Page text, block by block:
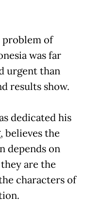
of
was far
urgent than
results show.
dedicated his
believes the
depends on
are the
characters of